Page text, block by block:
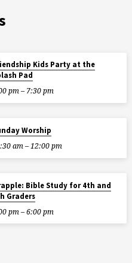
Kids Party at the
Pad
pm – 7:30 pm
Worship
am – 12:00 pm
Bible Study for 4th and
Graders
pm – 6:00 pm